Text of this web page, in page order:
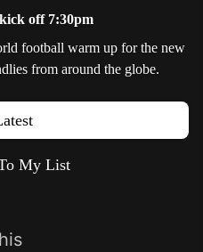
off 7:30pm
football warm up for the new
from around the globe.
My List